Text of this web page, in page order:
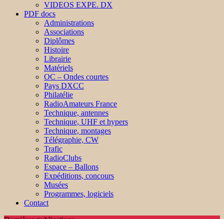
VIDEOS EXPE. DX
PDF docs
Administrations
Associations
Diplômes
Histoire
Librairie
Matériels
OC – Ondes courtes
Pays DXCC
Philatélie
RadioAmateurs France
Technique, antennes
Technique, UHF et hypers
Technique, montages
Télégraphie, CW
Trafic
RadioClubs
Espace – Ballons
Expéditions, concours
Musées
Programmes, logiciels
Contact